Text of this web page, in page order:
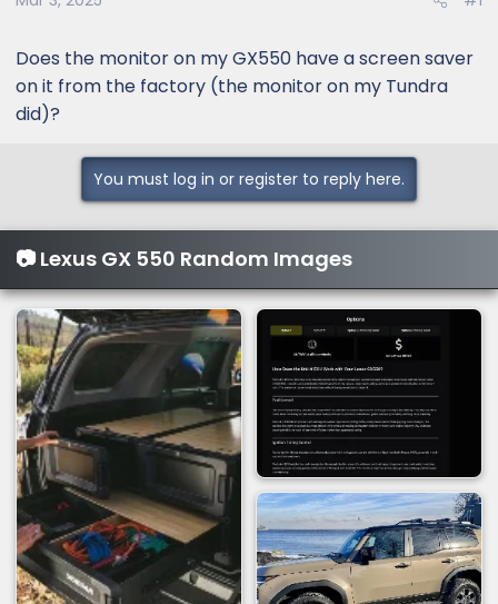
Does the monitor on my GX550 have a screen saver
on it from the factory (the monitor on my Tundra
did)?
You must log in or register to reply here.
📷 Lexus GX 550 Random Images